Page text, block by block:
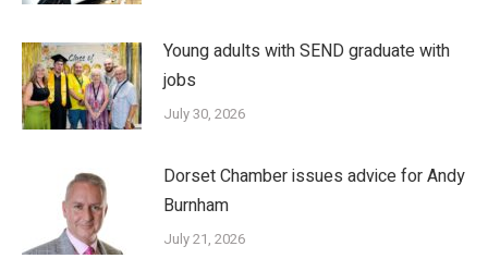
Young adults with SEND graduate with
jobs
July 30, 2026
Dorset Chamber issues advice for Andy
Burnham
July 21, 2026